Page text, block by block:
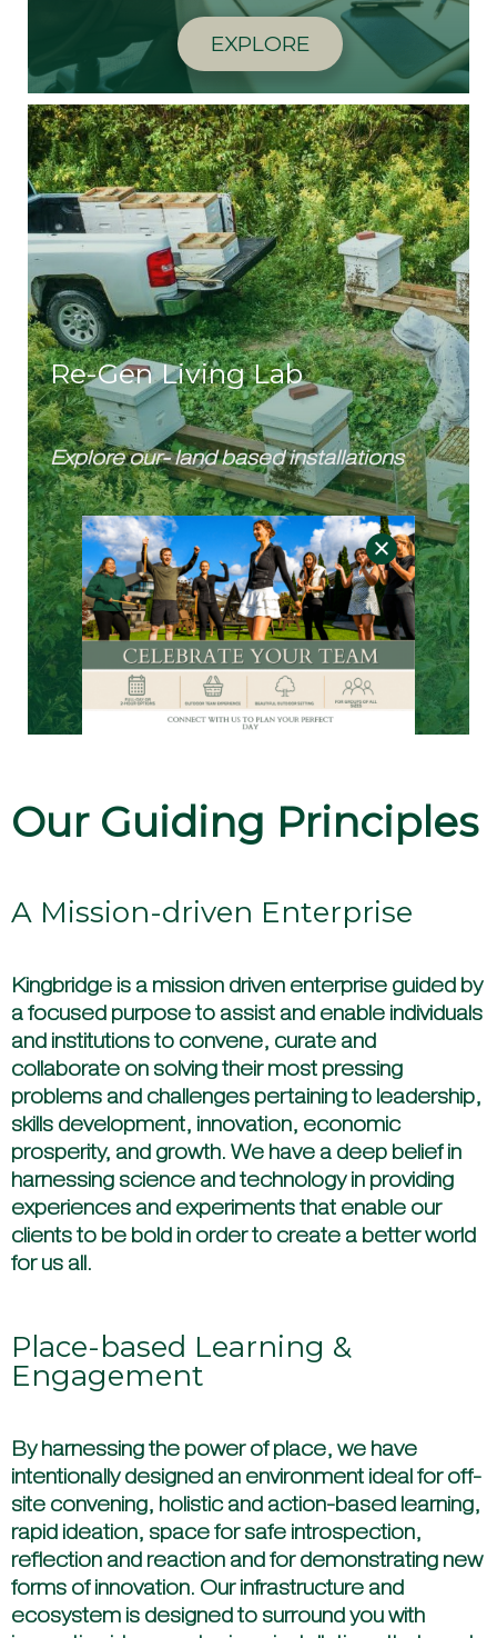
EXPLORE
Re-Gen Living Lab
Explore our- land based installations
EXPLORE
Our Guiding Principles
A Mission-driven Enterprise
Kingbridge is a mission driven enterprise guided by
a focused purpose to assist and enable individuals
and institutions to convene, curate and
collaborate on solving their most pressing
problems and challenges pertaining to leadership,
skills development, innovation, economic
prosperity, and growth. We have a deep belief in
harnessing science and technology in providing
experiences and experiments that enable our
clients to be bold in order to create a better world
for us all.
Place-based Learning &
Engagement
By harnessing the power of place, we have
intentionally designed an environment ideal for off-
site convening, holistic and action-based learning,
rapid ideation, space for safe introspection,
reflection and reaction and for demonstrating new
forms of innovation. Our infrastructure and
ecosystem is designed to surround you with